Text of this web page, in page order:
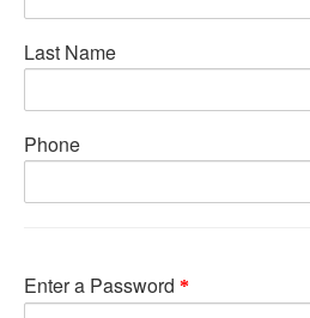
Last Name
Phone
Enter a Password